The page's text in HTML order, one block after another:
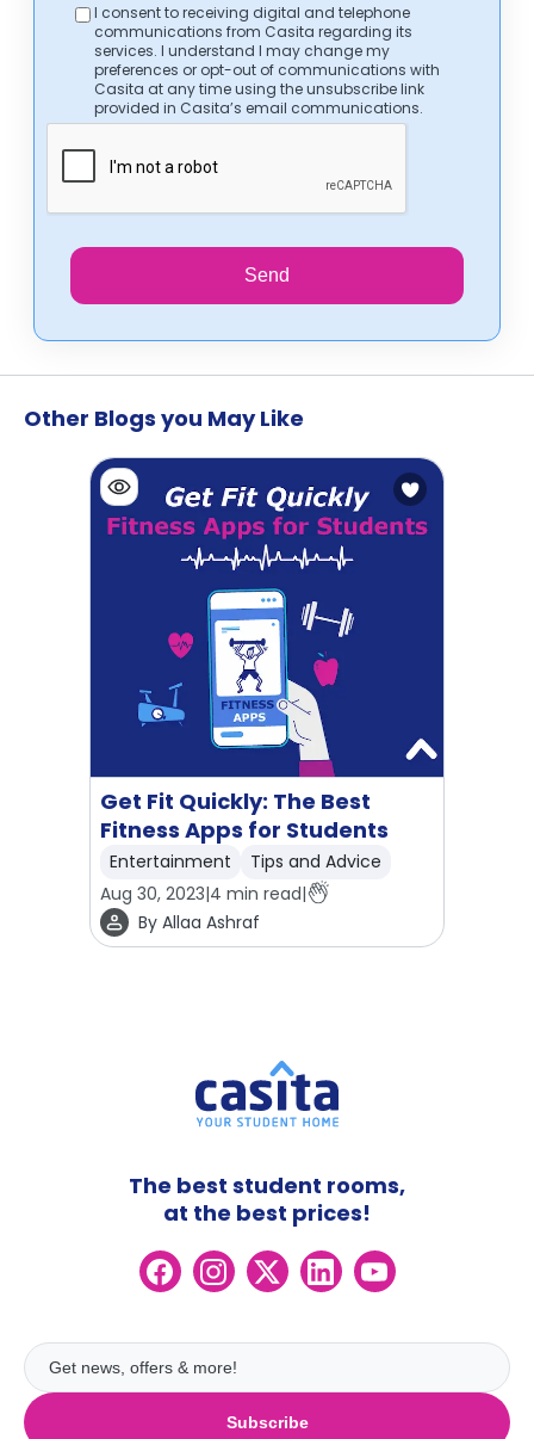
I consent to receiving digital and telephone
communications from Casita regarding its
services. I understand I may change my
preferences or opt-out of communications with
Casita at any time using the unsubscribe link
provided in Casita’s email communications.
Send
Other Blogs you May Like
Get Fit Quickly: The Best
Fitness Apps for Students
Entertainment
Tips and Advice
Aug 30, 2023|4 min read|
By Allaa Ashraf
Subscribe
The best student rooms,
at the best prices!